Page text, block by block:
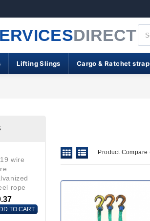
DIRECT
Lifting Slings Cargo & Ratchet
rope
TO CART
Product Compare